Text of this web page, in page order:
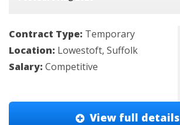
Contract Type: Temporary
Location: Lowestoft, Suffolk
Salary: Competitive
View full details